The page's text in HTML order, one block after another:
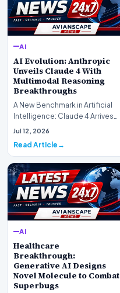
AI
AI Evolution: Anthropic
Unveils Claude 4 With
Multimodal Reasoning
Breakthroughs
A New Benchmark in Artificial
Intelligence: Claude 4 ArrivesAI
research laboratory Anthropic
Jul 12, 2026
Read Article
AI
Healthcare
Breakthrough:
Generative AI Designs
Novel Molecule to Combat
Superbugs